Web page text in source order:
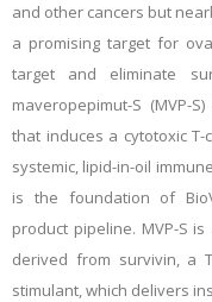
and other cancers but
a promising target for
target and eliminate
maveropepimut-S (MVP-
that induces a cytotoxic
systemic, lipid-in-oil
is the foundation of
product pipeline. MVP-S
derived from survivin, a
stimulant, which delivers